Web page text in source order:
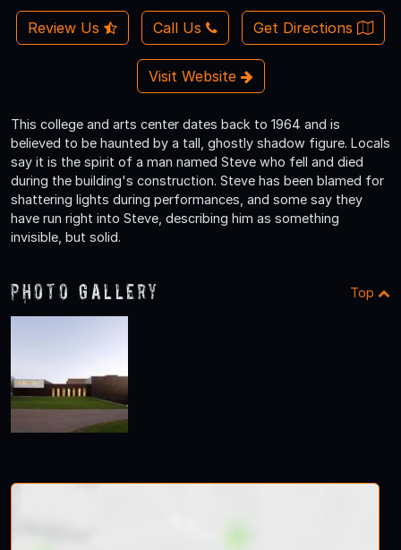
Review Us Call Us Get Directions
Visit Website
This college and arts center dates back to 1964 and is
believed to be haunted by a tall, ghostly shadow figure. Locals
say it is the spirit of a man named Steve who fell and died
during the building's construction. Steve has been blamed for
shattering lights during performances, and some say they
have run right into Steve, describing him as something
invisible, but solid.
Photo Gallery Top